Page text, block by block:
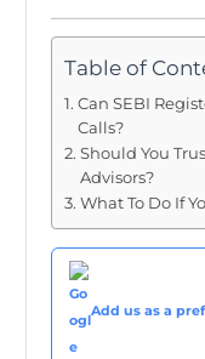
Table of
Can SEBI
Calls?
Should You
Advisors?
What To Do If
Add us as a